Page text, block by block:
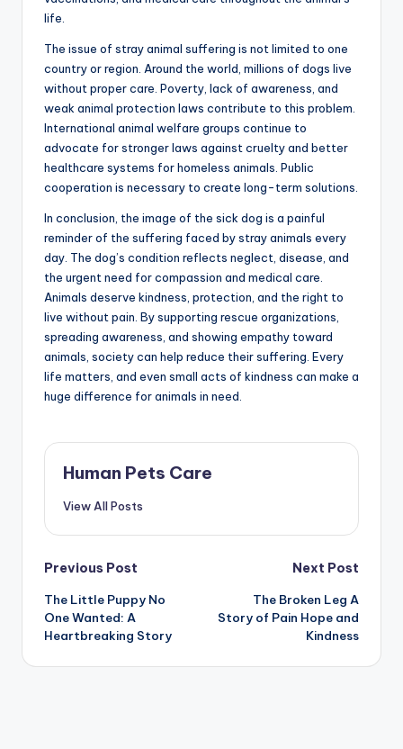
life.
The issue of stray animal suffering is not limited to one
country or region. Around the world, millions of dogs live
without proper care. Poverty, lack of awareness, and
weak animal protection laws contribute to this problem.
International animal welfare groups continue to
advocate for stronger laws against cruelty and better
healthcare systems for homeless animals. Public
cooperation is necessary to create long-term solutions.
In conclusion, the image of the sick dog is a painful
reminder of the suffering faced by stray animals every
day. The dog’s condition reflects neglect, disease, and
the urgent need for compassion and medical care.
Animals deserve kindness, protection, and the right to
live without pain. By supporting rescue organizations,
spreading awareness, and showing empathy toward
animals, society can help reduce their suffering. Every
life matters, and even small acts of kindness can make a
huge difference for animals in need.
Human Pets Care
View All Posts
Post
navigation
Previous Post
The Little Puppy No
One Wanted: A
Heartbreaking Story
Next Post
The Broken Leg A
Story of Pain Hope and
Kindness